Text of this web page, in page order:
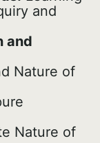
and
and
Nature of
Nature of